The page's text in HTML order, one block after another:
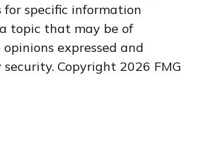
specific information
topic that may be of
expressed and
Copyright 2026 FMG